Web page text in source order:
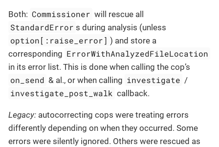
Both: Commissioner will rescue all
StandardError s during analysis (unless
option[:raise_error] ) and store a
corresponding ErrorWithAnalyzedFileLocation
in its error list. This is done when calling the cop’s
on_send & al., or when calling investigate /
investigate_post_walk callback.
Legacy: autocorrecting cops were treating errors
differently depending on when they occurred. Some
errors were silently ignored. Others were rescued as